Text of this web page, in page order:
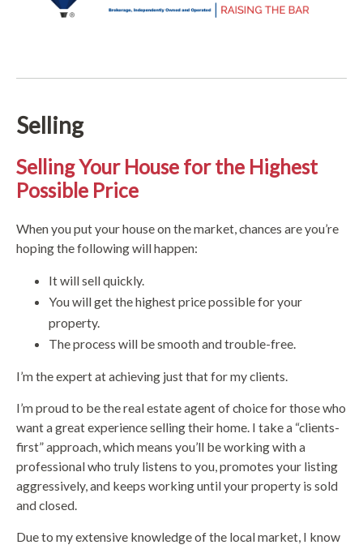
Selling
Selling Your House for the Highest
Possible Price
When you put your house on the market, chances are you’re
hoping the following will happen:
It will sell quickly.
You will get the highest price possible for your
property.
The process will be smooth and trouble-free.
I’m the expert at achieving just that for my clients.
I’m proud to be the real estate agent of choice for those who
want a great experience selling their home. I take a “clients-
first” approach, which means you’ll be working with a
professional who truly listens to you, promotes your listing
aggressively, and keeps working until your property is sold
and closed.
Due to my extensive knowledge of the local market, I know